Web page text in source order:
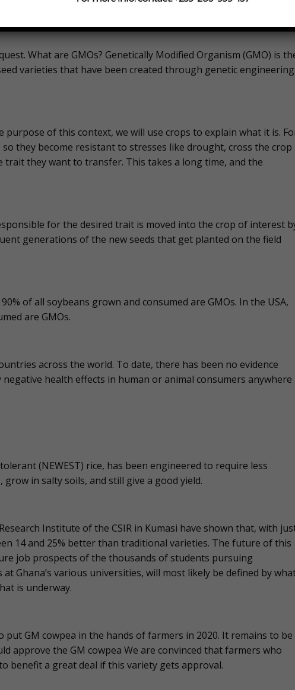
What are GMOs? Genetically Modified Organism (GMO) is
varieties that have been created through genetic engineering
of this context, we will use crops to explain what it is.
they become resistant to stresses like drought, cross the crop
they want to transfer. This takes a long time, and the
for the desired trait is moved into the crop of interest
generations of the new seeds that get planted on the field
of all soybeans grown and consumed are GMOs. In the USA,
are GMOs.
across the world. To date, there has been no evidence
health effects in human or animal consumers anywhere
(NEWEST) rice, has been engineered to require less
in salty soils, and still give a good yield.
Institute of the CSIR in Kumasi have shown that, with
14 and 25% better than traditional varieties. The future of this
job prospects of the thousands of students pursuing
Ghana’s various universities, will most likely be defined by
is underway.
GM cowpea in the hands of farmers in 2020. It remains to be
approve the GM cowpea We are convinced that farmers who
benefit a great deal if this variety gets approval.